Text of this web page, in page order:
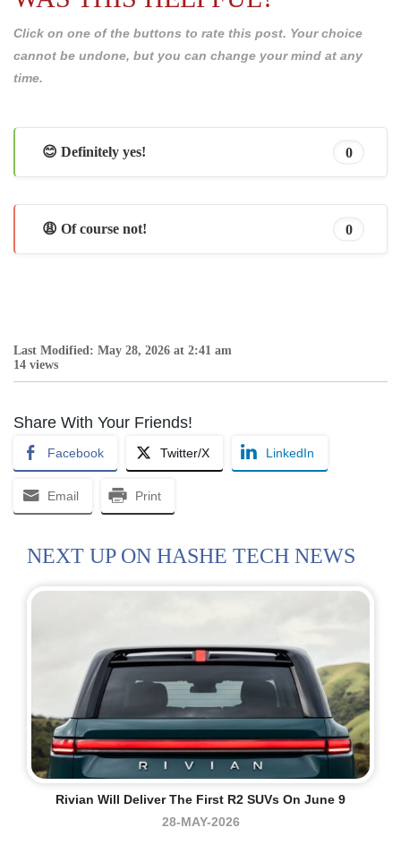
Click on one of the buttons to rate this post. Your choice
cannot be undone, but you can change your mind at any
time.
😊 Definitely yes! 0
😩 Of course not! 0
Last Modified: May 28, 2026 at 2:41 am
14 views
Share With Your Friends!
Facebook Twitter/X LinkedIn
Email Print
NEXT UP ON HASHE TECH NEWS
Rivian Will Deliver The First R2 SUVs On June 9
28-MAY-2026